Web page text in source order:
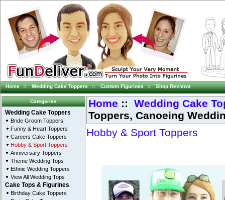
Home :: Wedding Cake Toppers :: Custom Figurines :: Shop Reviews
Categories
Wedding Cake Toppers
Bride Groom Toppers
Funny & Heart Toppers
Careers Cake Toppers
Hobby & Sport Toppers
Anniversary Toppers
Theme Wedding Tops
Ethnic Wedding Toppers
View All Wedding Tops
Cake Tops & Figurines
Birthday Cake Toppers
Home :: Wedding Cake
Toppers, Canoeing
Hobby & Sport Toppers